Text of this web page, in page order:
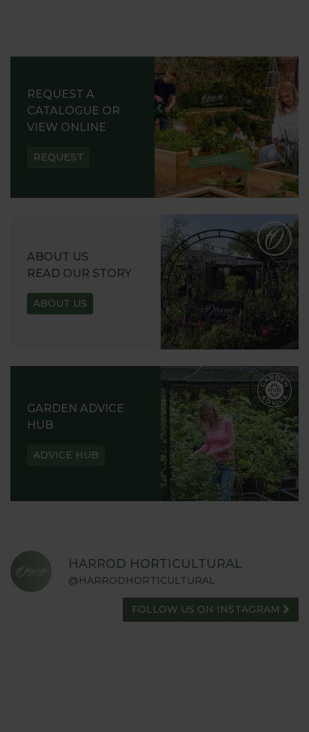
REQUEST A
CATALOGUE OR
VIEW ONLINE
REQUEST
ABOUT US
READ OUR STORY
ABOUT US
GARDEN ADVICE
HUB
ADVICE HUB
HARROD HORTICULTURAL
@HARRODHORTICULTURAL
FOLLOW US ON INSTAGRAM